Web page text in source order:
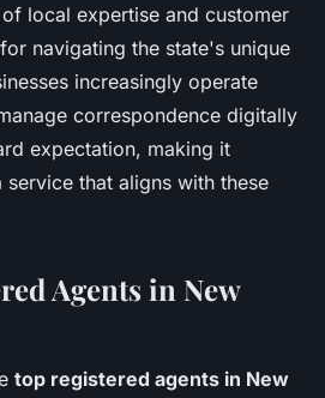
local expertise and customer
navigating the state's unique
increasingly operate
correspondence digitally
expectation, making it
service that aligns with these
Agents in New
top registered agents in New